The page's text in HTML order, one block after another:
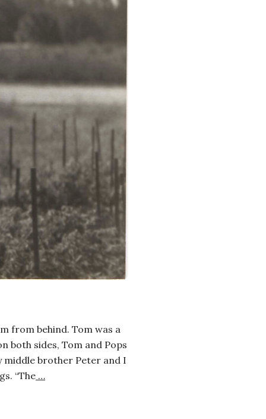
from behind. Tom was a
both sides, Tom and Pops
brother Peter and I
“The …